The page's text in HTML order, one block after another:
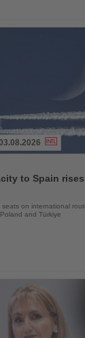
to Spain
on international
and Türkiye